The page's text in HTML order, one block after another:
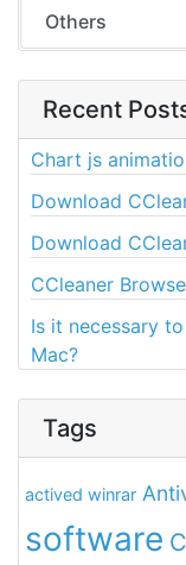
Others
Recent
Chart js
Download
Download
CCleaner
Is it necessary
Mac?
Tags
actived winrar
software